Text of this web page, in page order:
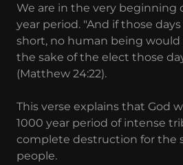
We are in the very beginning
year period. "And if those
short, no human being would
the sake of the elect those
(Matthew 24:22).
This verse explains that God
1000 year period of intense
complete destruction for the
people.